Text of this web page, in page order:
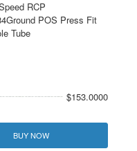
RCP
POS Press Fit
Tube
$153.0000
BUY NOW